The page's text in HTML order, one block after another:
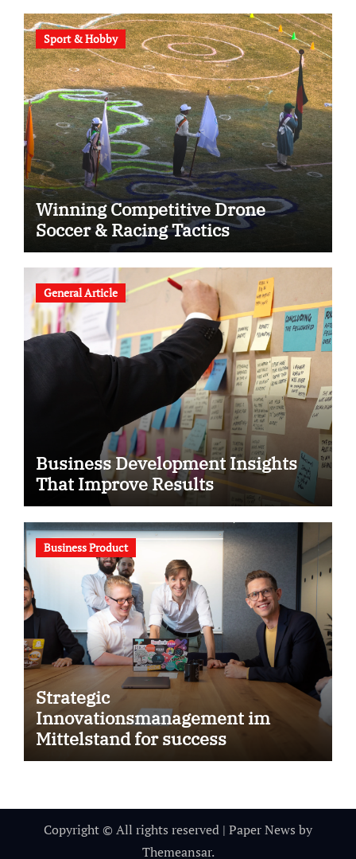
Sport & Hobby
Winning Competitive Drone
Soccer & Racing Tactics
General Article
Business Development Insights
That Improve Results
Business Product
Strategic
Innovationsmanagement im
Mittelstand for success
Copyright © All rights reserved | Paper News by
Themeansar.